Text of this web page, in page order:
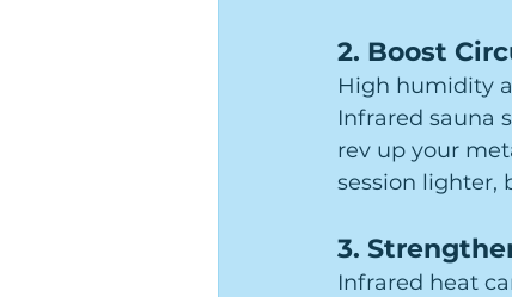
2. Boost
High humidity
Infrared sauna
rev up your
session lighter,
3.
Infrared heat